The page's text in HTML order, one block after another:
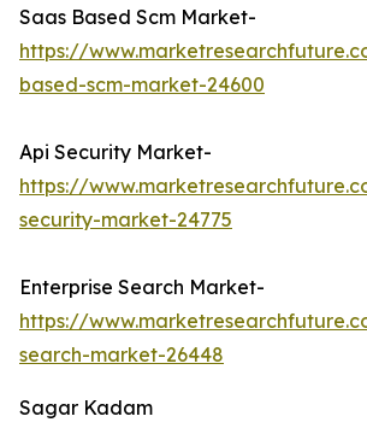
Saas Based Scm Market-
https://
based-scm-market-24600
Api Security Market-
https://
security-market-24775
Enterprise Search Market-
https://
search-market-26448
Sagar Kadam